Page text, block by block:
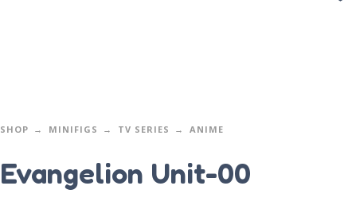
SHOP MINIFIGS TV SERIES ANIME
Evangelion Unit-00